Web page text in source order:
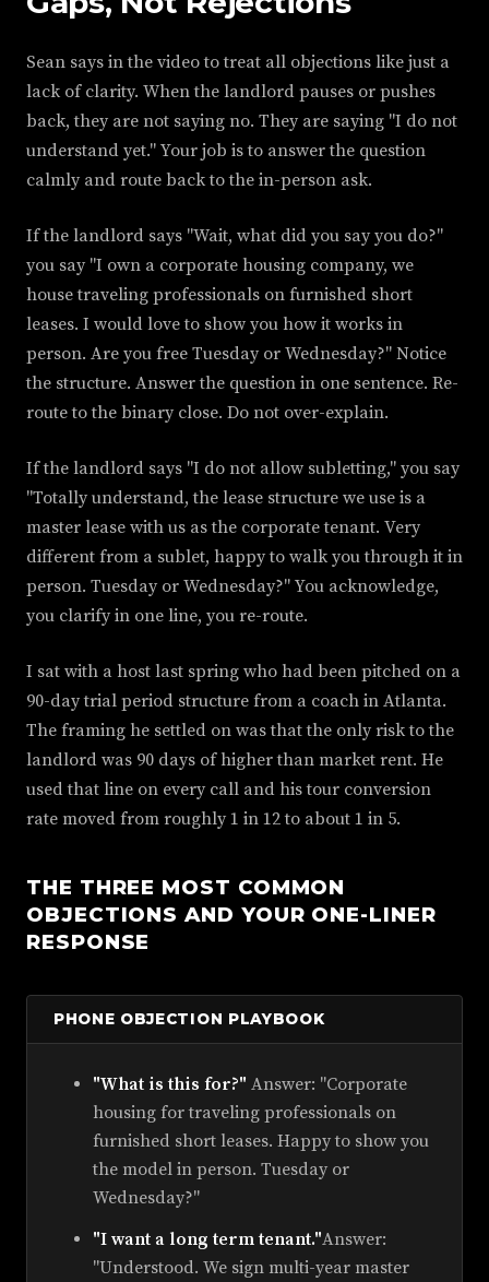
Sean says in the video to treat all objections like just a
lack of clarity. When the landlord pauses or pushes
back, they are not saying no. They are saying "I do not
understand yet." Your job is to answer the question
calmly and route back to the in-person ask.
If the landlord says "Wait, what did you say you do?"
you say "I own a corporate housing company, we
house traveling professionals on furnished short
leases. I would love to show you how it works in
person. Are you free Tuesday or Wednesday?" Notice
the structure. Answer the question in one sentence. Re-
route to the binary close. Do not over-explain.
If the landlord says "I do not allow subletting," you say
"Totally understand, the lease structure we use is a
master lease with us as the corporate tenant. Very
different from a sublet, happy to walk you through it in
person. Tuesday or Wednesday?" You acknowledge,
you clarify in one line, you re-route.
I sat with a host last spring who had been pitched on a
90-day trial period structure from a coach in Atlanta.
The framing he settled on was that the only risk to the
landlord was 90 days of higher than market rent. He
used that line on every call and his tour conversion
rate moved from roughly 1 in 12 to about 1 in 5.
THE THREE MOST COMMON
OBJECTIONS AND YOUR ONE-LINER
RESPONSE
PHONE OBJECTION PLAYBOOK
"What is this for?" Answer: "Corporate
housing for traveling professionals on
furnished short leases. Happy to show you
the model in person. Tuesday or
Wednesday?"
"I want a long term tenant."Answer:
"Understood. We sign multi-year master